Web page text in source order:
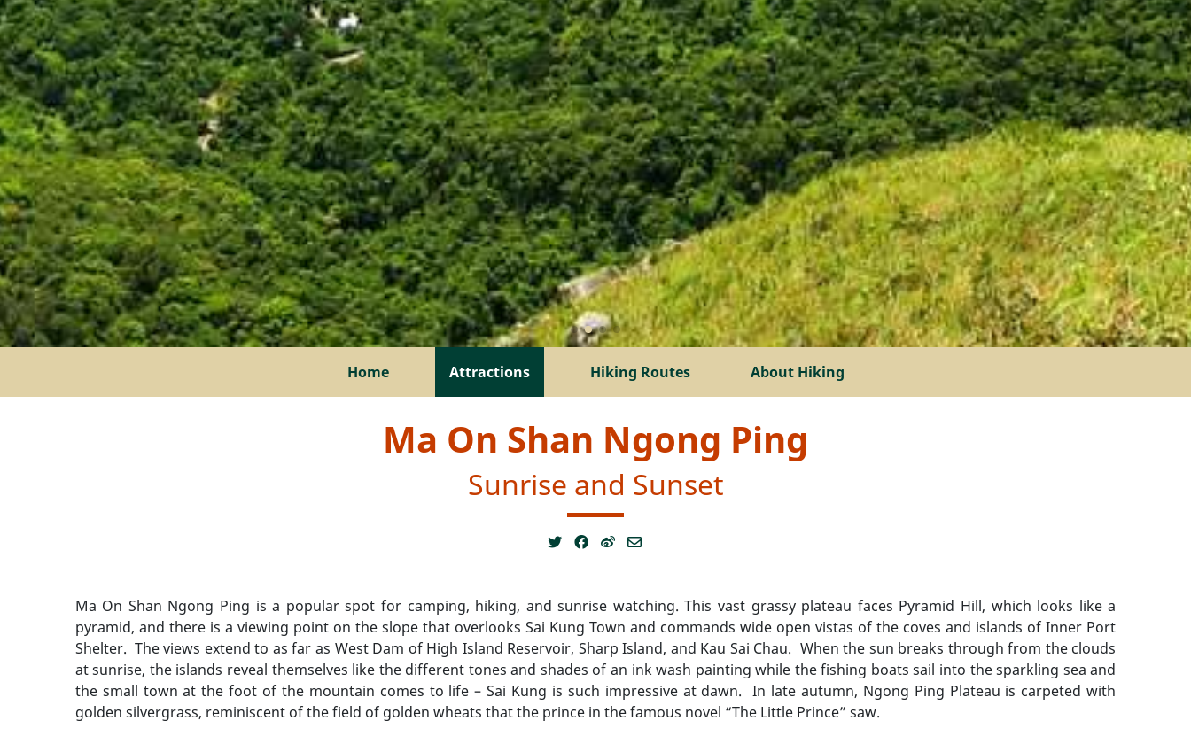
Home Attractions Hiking Routes About Hiking
Ma On Shan Ngong Ping
Sunrise and Sunset
Ma On Shan Ngong Ping is a popular spot for camping, hiking, and sunrise watching. This vast grassy plateau faces Pyramid Hill, which looks like a
pyramid, and there is a viewing point on the slope that overlooks Sai Kung Town and commands wide open vistas of the coves and islands of Inner Port
Shelter. The views extend to as far as West Dam of High Island Reservoir, Sharp Island, and Kau Sai Chau. When the sun breaks through from the clouds
at sunrise, the islands reveal themselves like the different tones and shades of an ink wash painting while the fishing boats sail into the sparkling sea and
the small town at the foot of the mountain comes to life – Sai Kung is such impressive at dawn. In late autumn, Ngong Ping Plateau is carpeted with
golden silvergrass, reminiscent of the field of golden wheats that the prince in the famous novel “The Little Prince” saw.